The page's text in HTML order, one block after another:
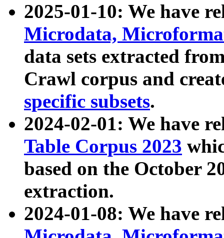
2025-01-10: We have
Microdata,
data sets extracted
Crawl corpus and
specific subsets.
2024-02-01: We have
Table Corpus 2023
based on the October
extraction.
2024-01-08: We have